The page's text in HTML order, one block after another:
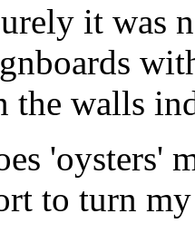
it was
the walls
'oysters'
to turn